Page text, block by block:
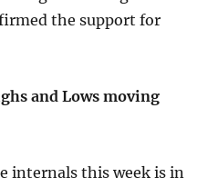
the support for
and Lows moving
internals this week is in